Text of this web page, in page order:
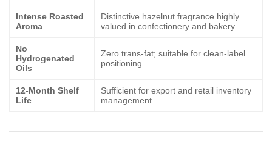
Intense Roasted
Aroma
Distinctive hazelnut fragrance highly
valued in confectionery and bakery
No
Hydrogenated
Oils
Zero trans-fat; suitable for clean-label
positioning
12-Month Shelf
Life
Sufficient for export and retail inventory
management